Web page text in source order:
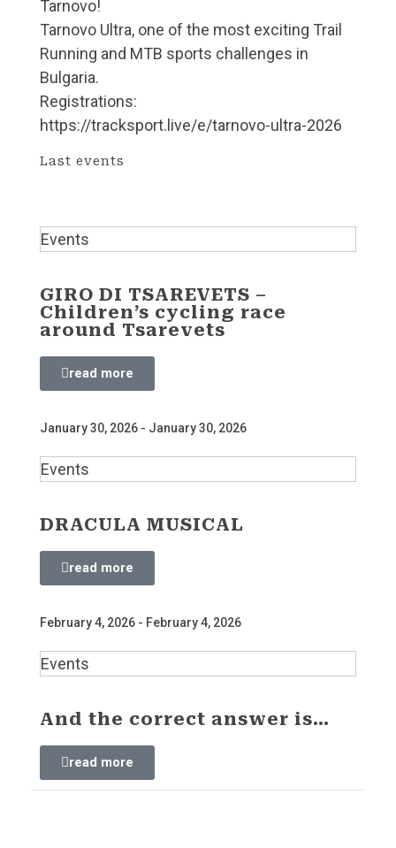
Tarnovo!
Tarnovo Ultra, one of the most exciting Trail
Running and MTB sports challenges in
Bulgaria.
Registrations:
https://tracksport.live/e/tarnovo-ultra-2026
Last events
Events
GIRO DI TSAREVETS –
Children’s cycling race
around Tsarevets
read more
January 30, 2026 - January 30, 2026
Events
DRACULA MUSICAL
read more
February 4, 2026 - February 4, 2026
Events
And the correct answer is…
read more